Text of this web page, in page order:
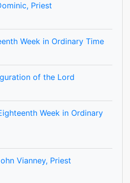
Priest
Week in Ordinary Time
of the Lord
Week in Ordinary
Vianney, Priest